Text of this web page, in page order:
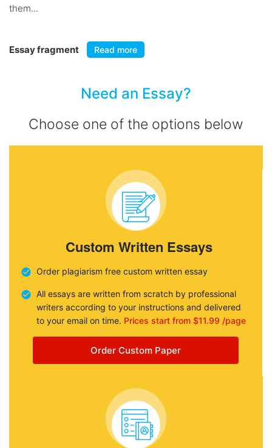
them...
Essay fragment Read more
Need an Essay?
Choose one of the options below
Custom Written Essays
Order plagiarism free custom written essay
All essays are written from scratch by professional
writers according to your instructions and delivered
to your email on time. Prices start from $11.99 /page
Order Custom Paper